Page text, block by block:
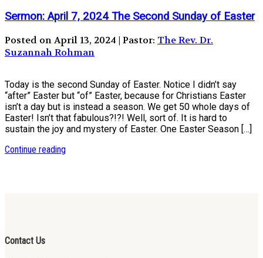
Sermon: April 7, 2024 The Second Sunday of Easter
Posted on April 13, 2024 | Pastor: The Rev. Dr.
Suzannah Rohman
Today is the second Sunday of Easter. Notice I didn’t say
“after” Easter but “of” Easter, because for Christians Easter
isn’t a day but is instead a season. We get 50 whole days of
Easter! Isn’t that fabulous?!?! Well, sort of. It is hard to
sustain the joy and mystery of Easter. One Easter Season […]
Continue reading
Contact Us